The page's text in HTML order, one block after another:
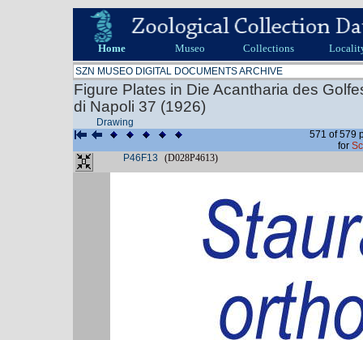
Home Museo Collections
SZN MUSEO DIGITAL DOCUMENTS ARCHIVE
Figure Plates in Die Acantharia des
di Napoli 37 (1926)
Drawing
571 of 579
for
P46F13
(D028P4613)